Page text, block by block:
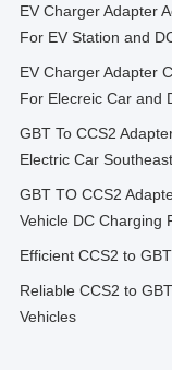
EV Charger Adapter
For EV Station and
EV Charger Adapter
For Elecreic Car and
GBT To CCS2
Electric Car
GBT TO CCS2
Vehicle DC Charging
Efficient CCS2 to
Reliable CCS2 to
Vehicles